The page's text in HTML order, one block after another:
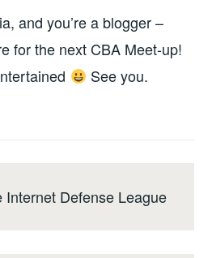
and you’re a blogger –
for the next CBA Meet-up!
See you.